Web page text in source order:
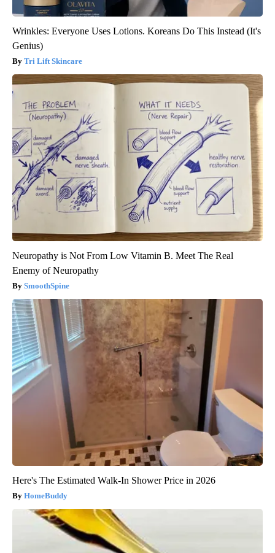
Wrinkles: Everyone Uses Lotions. Koreans Do This Instead (It's
Genius)
Tri Lift Skincare
Neuropathy is Not From Low Vitamin B. Meet The Real
Enemy of Neuropathy
SmoothSpine
Here's The Estimated Walk-In Shower Price in 2026
HomeBuddy